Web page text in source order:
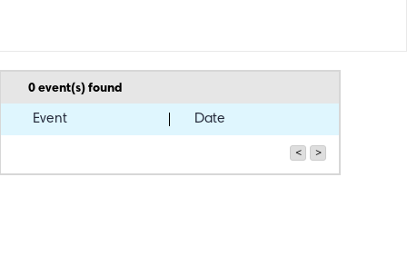
0event(s) found
Event Date
< >